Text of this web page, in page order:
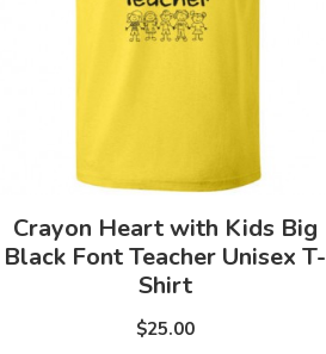
Crayon Heart with Kids Big
Black Font Teacher Unisex T-
Shirt
$25.00